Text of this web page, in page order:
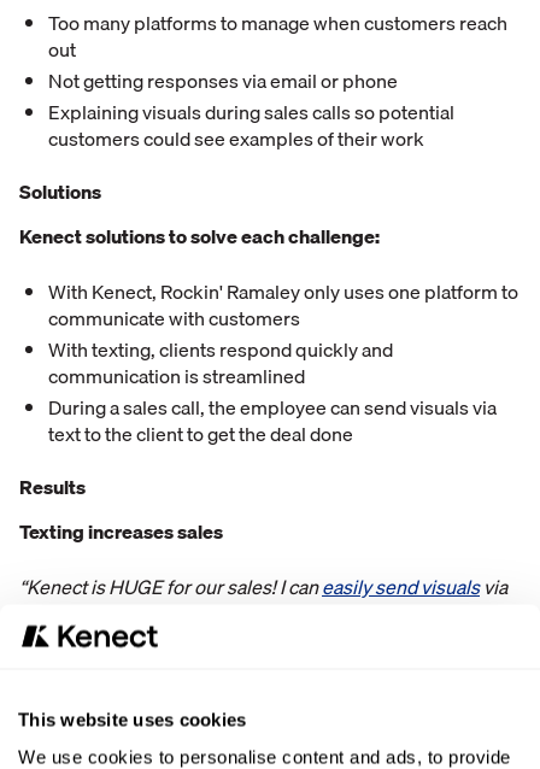
This website uses cookies
We use cookies to personalise content and ads, to provide
Too many platforms to manage when customers reach
out
Not getting responses via email or phone
Explaining visuals during sales calls so potential
customers could see examples of their work
Solutions
Kenect solutions to solve each challenge:
With Kenect, Rockin' Ramaley only uses one platform to
communicate with customers
With texting, clients respond quickly and
communication is streamlined
During a sales call, the employee can send visuals via
text to the client to get the deal done
Results
Texting increases sales
“Kenect is HUGE for our sales! I caneasily send visualsvia
gets the deal done”
“Good reviewshelp boost our business immensely.”